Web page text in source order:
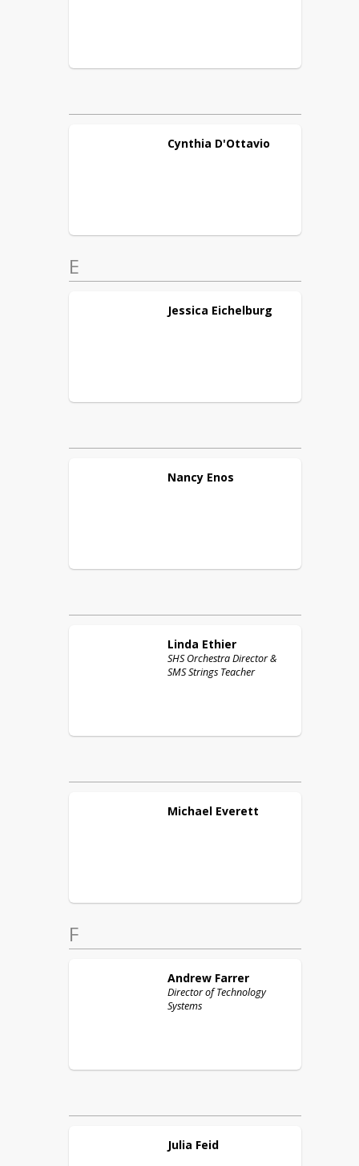
Cynthia D'Ottavio
E
Jessica Eichelburg
Nancy Enos
Linda Ethier
SHS Orchestra Director &
SMS Strings Teacher
Michael Everett
F
Andrew Farrer
Director of Technology
Systems
Julia Feid